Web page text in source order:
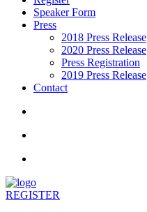
Speaker Form
Press
2018 Press Release
2020 Press Release
Press Registration
2019 Press Release
Contact
REGISTER